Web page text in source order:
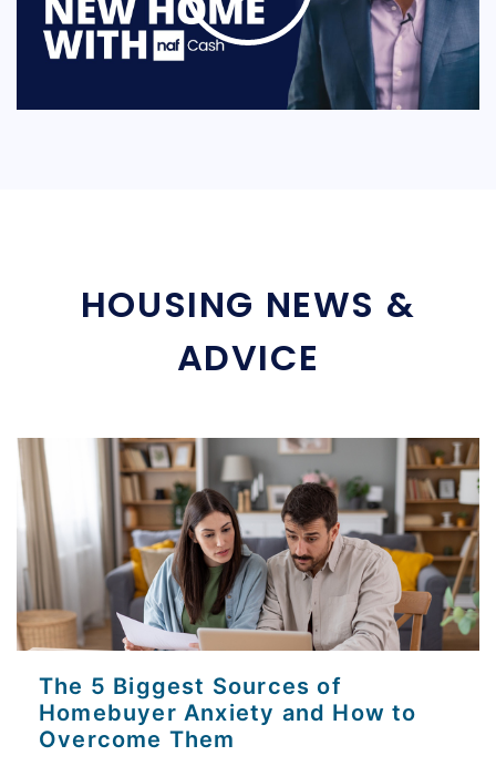
HOUSING NEWS &
ADVICE
The 5 Biggest Sources of
Homebuyer Anxiety and How to
Overcome Them